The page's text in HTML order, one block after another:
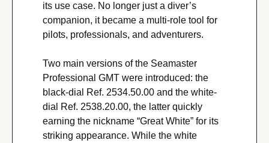
its use case. No longer just a diver’s
companion, it became a multi-role tool for
pilots, professionals, and adventurers.
Two main versions of the Seamaster
Professional GMT were introduced: the
black-dial Ref. 2534.50.00 and the white-
dial Ref. 2538.20.00, the latter quickly
earning the nickname “Great White” for its
striking appearance. While the white